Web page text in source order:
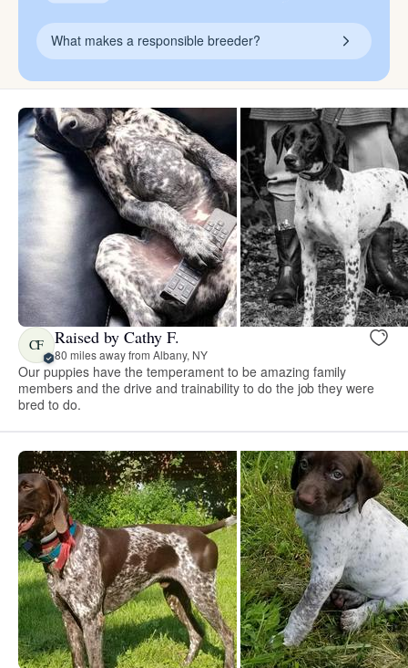
What makes a responsible breeder?
CF Raised by Cathy F.
80 miles away from Albany, NY
Our puppies have the temperament to be amazing family
members and the drive and trainability to do the job they were
bred to do.